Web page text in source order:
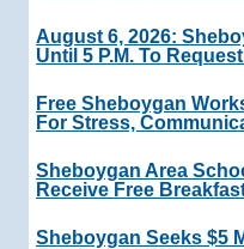
August 6, 2026:
Until 5 P.m. To
Free Sheboygan
For Stress,
Sheboygan Area
Receive Free
Sheboygan Seeks $5